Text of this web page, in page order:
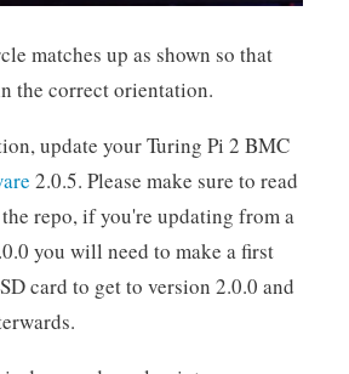
matches up as shown so that
the correct orientation.
update your Turing Pi 2 BMC
2.0.5. Please make sure to read
repo, if you're updating from a
you will need to make a first
card to get to version 2.0.0 and